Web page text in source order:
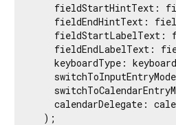
fieldStartHintText:
fieldEndHintText:
fieldStartLabelText:
fieldEndLabelText:
keyboardType:
calendarDelegate:
  );